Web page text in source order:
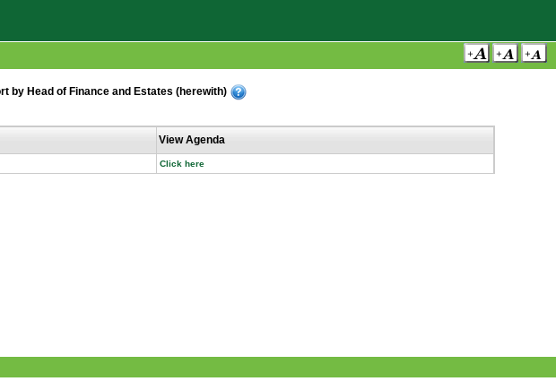
by Head of Finance and Estates (herewith)
View Agenda
Click here